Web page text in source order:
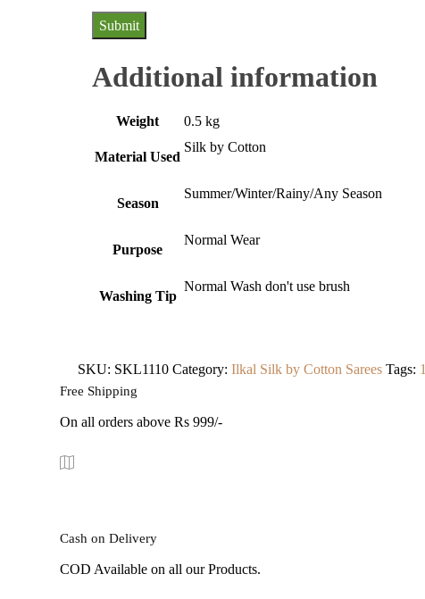
Additional information
Weight 0.5 kg
Material Used
Silk by Cotton
Season
Summer/Winter/Rainy/Any Season
Purpose
Normal Wear
Washing Tip
Normal Wash don't use brush
SKU: SKL1110 Category: Ilkal Silk by Cotton Sarees Tags:
Free Shipping
On all orders above Rs 999/-
Cash on Delivery
COD Available on all our Products.